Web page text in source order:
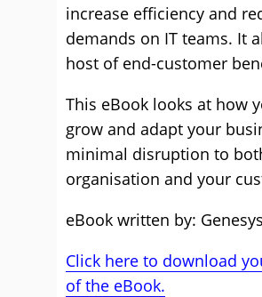
increase efficiency and
demands on IT teams. It
host of end-customer
This eBook looks at how
grow and adapt your
minimal disruption to
organisation and your
eBook written by: Genesys
Click here to download
of the eBook.